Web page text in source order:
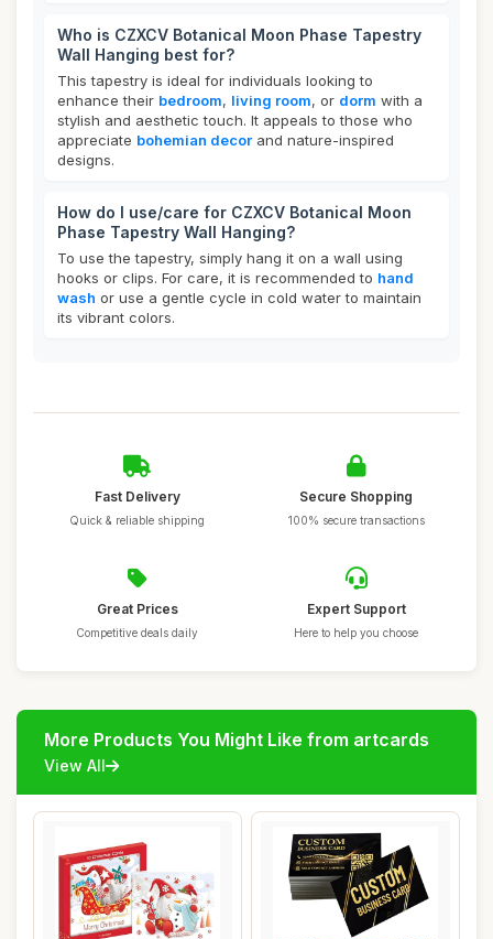
Who is CZXCV Botanical Moon Phase Tapestry
Wall Hanging best for?
This tapestry is ideal for individuals looking to
enhance their bedroom, living room, or dorm with a
stylish and aesthetic touch. It appeals to those who
appreciate bohemian decor and nature-inspired
designs.
How do I use/care for CZXCV Botanical Moon
Phase Tapestry Wall Hanging?
To use the tapestry, simply hang it on a wall using
hooks or clips. For care, it is recommended to hand
wash or use a gentle cycle in cold water to maintain
its vibrant colors.
Fast Delivery
Quick & reliable shipping
Secure Shopping
100% secure transactions
Great Prices
Competitive deals daily
Expert Support
Here to help you choose
More Products You Might Like from artcards
View All